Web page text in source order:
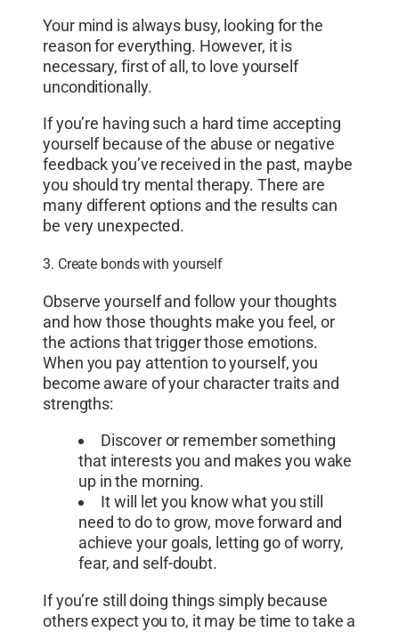
Your mind is always busy, looking for the
reason for everything. However, it is
necessary, first of all, to love yourself
unconditionally.
If you’re having such a hard time accepting
yourself because of the abuse or negative
feedback you’ve received in the past, maybe
you should try mental therapy. There are
many different options and the results can
be very unexpected.
3. Create bonds with yourself
Observe yourself and follow your thoughts
and how those thoughts make you feel, or
the actions that trigger those emotions.
When you pay attention to yourself, you
become aware of your character traits and
strengths:
Discover or remember something
that interests you and makes you wake
up in the morning.
It will let you know what you still
need to do to grow, move forward and
achieve your goals, letting go of worry,
fear, and self-doubt.
If you’re still doing things simply because
others expect you to, it may be time to take a